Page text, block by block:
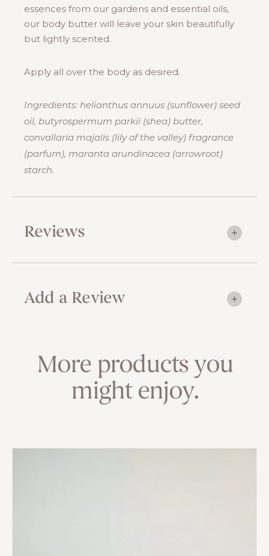
essences from our gardens and essential oils,
our body butter will leave your skin beautifully
but lightly scented.
Apply all over the body as desired.
Ingredients: helianthus annuus (sunflower) seed
oil, butyrospermum parkii (shea) butter,
convallaria majalis (lily of the valley) fragrance
(parfum), maranta arundinacea (arrowroot)
starch.
Reviews
Add a Review
More products you
might enjoy.